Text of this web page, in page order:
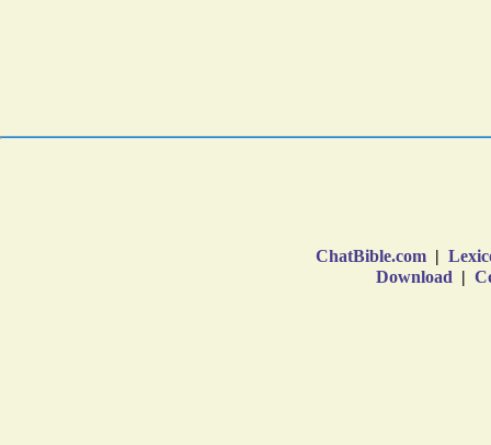
ChatBible.com |
Download |